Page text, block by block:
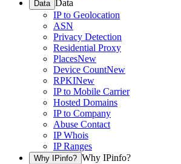
Data Data
IP to Geolocation
ASN
Privacy Detection
Residential Proxy
PlacesNew
Device CountNew
RPKINew
IP to Mobile Carrier
Hosted Domains
IP to Company
Abuse Contact
IP Whois
IP Ranges
Why IPinfo? Why IPinfo?